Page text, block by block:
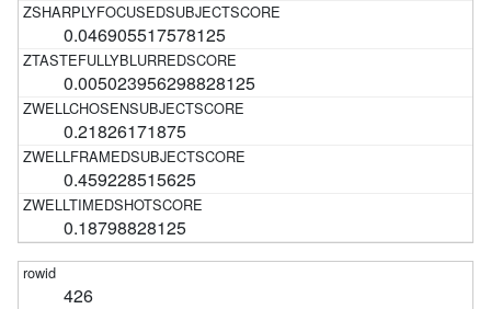
0.046905517578125
0.005023956298828125
0.21826171875
0.459228515625
0.18798828125
426